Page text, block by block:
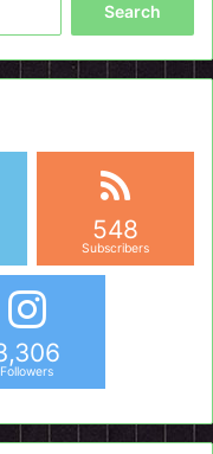
548
Subscribers
Followers